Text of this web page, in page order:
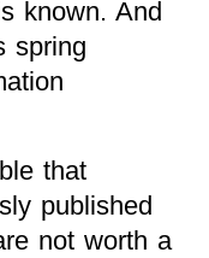
known. And
spring
that
published
not worth a